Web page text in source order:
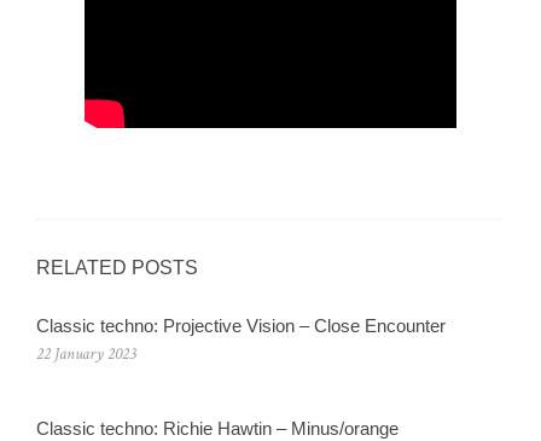
RELATED POSTS
Classic techno: Projective Vision – Close Encounter
22 January 2023
Classic techno: Richie Hawtin – Minus/orange